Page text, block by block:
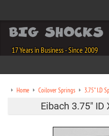
17 Years in Business - Since 2009
Home Coilover Springs 3.75" I.D
Eibach 3.75" ID